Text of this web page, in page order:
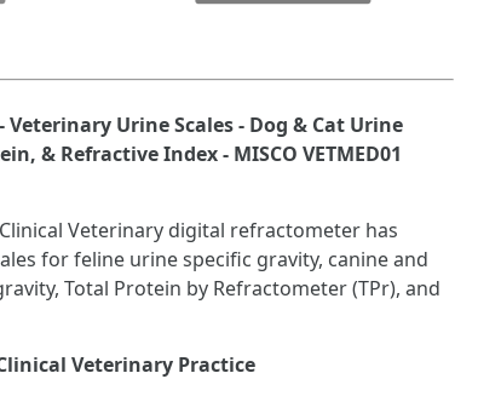
Urine Scales - Dog & Cat Urine
& Refractive Index - MISCO VETMED01
Clinical Veterinary digital refractometer has
for feline urine specific gravity, canine and
Total Protein by Refractometer (TPr), and
Veterinary Practice